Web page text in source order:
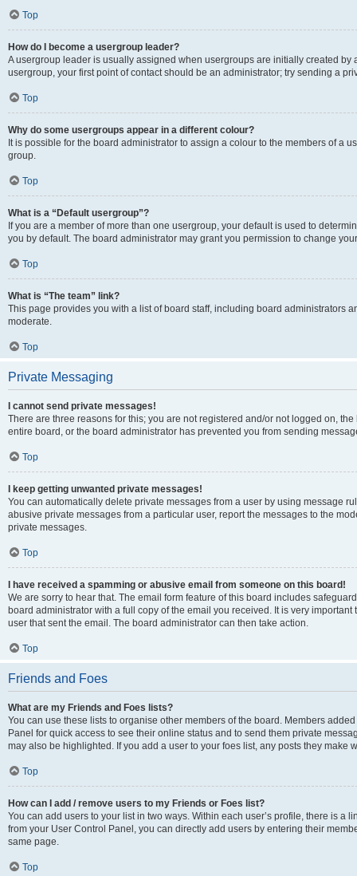
Top
How do I become a usergroup leader?
A usergroup leader is usually assigned when usergroups are initially created by
usergroup, your first point of contact should be an administrator; try sending a
Top
Why do some usergroups appear in a different colour?
It is possible for the board administrator to assign a colour to the members of a
group.
Top
What is a “Default usergroup”?
If you are a member of more than one usergroup, your default is used to
you by default. The board administrator may grant you permission to change
Top
What is “The team” link?
This page provides you with a list of board staff, including board administrators
moderate.
Top
Private Messaging
I cannot send private messages!
There are three reasons for this; you are not registered and/or not logged on,
entire board, or the board administrator has prevented you from sending
Top
I keep getting unwanted private messages!
You can automatically delete private messages from a user by using message
abusive private messages from a particular user, report the messages to the
private messages.
Top
I have received a spamming or abusive email from someone on this board!
We are sorry to hear that. The email form feature of this board includes
board administrator with a full copy of the email you received. It is very
user that sent the email. The board administrator can then take action.
Top
Friends and Foes
What are my Friends and Foes lists?
You can use these lists to organise other members of the board. Members
Panel for quick access to see their online status and to send them private
may also be highlighted. If you add a user to your foes list, any posts they make
Top
How can I add / remove users to my Friends or Foes list?
You can add users to your list in two ways. Within each user’s profile, there is a
from your User Control Panel, you can directly add users by entering their
same page.
Top